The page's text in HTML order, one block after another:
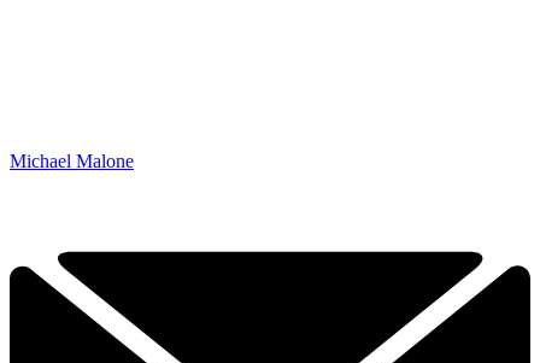
Michael Malone